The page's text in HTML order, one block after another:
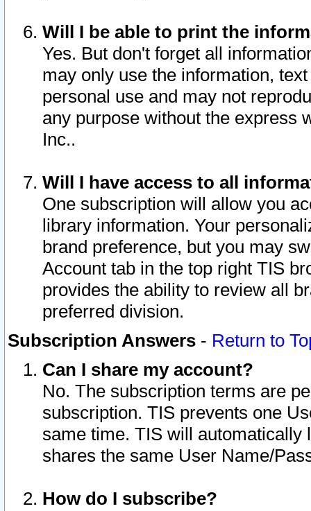
Will I be able to print the
Yes. But don't forget all
may only use the information,
personal use and may not
any purpose without the express
Inc..
Will I have access to all
One subscription will allow you
library information. Your
brand preference, but you may
Account tab in the top right TIS
provides the ability to review all
preferred division.
Subscription Answers - Return to
Can I share my account?
No. The subscription terms are
subscription. TIS prevents one
same time. TIS will automatically
shares the same User Name/
How do I subscribe?